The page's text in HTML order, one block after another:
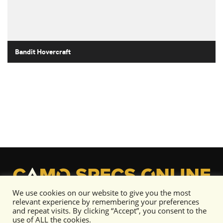
Bandit Hovercraft
We use cookies on our website to give you the most
relevant experience by remembering your preferences
and repeat visits. By clicking “Accept”, you consent to the
use of ALL the cookies.